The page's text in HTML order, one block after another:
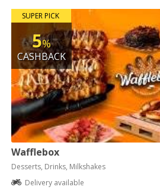
SUPER PICK
5%
CASHBACK
Wafflebox
Desserts, Drinks, Milkshakes
Delivery available